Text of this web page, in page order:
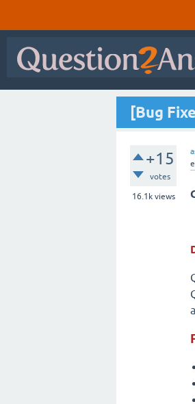
[Bug
+15
votes
16.1kviews